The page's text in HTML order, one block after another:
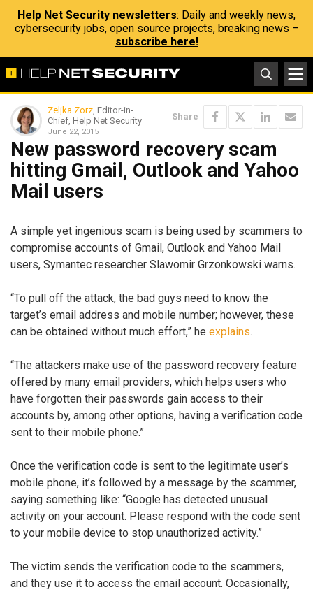
Help Net Security newsletters: Daily and weekly news,
cybersecurity jobs, open source projects, breaking news –
subscribe here!
Zeljka Zorz, Editor-in-
Chief, Help Net Security
June 22, 2015
Share
New password recovery scam
hitting Gmail, Outlook and Yahoo
Mail users
A simple yet ingenious scam is being used by scammers to
compromise accounts of Gmail, Outlook and Yahoo Mail
users, Symantec researcher Slawomir Grzonkowski warns.
“To pull off the attack, the bad guys need to know the
target’s email address and mobile number; however, these
can be obtained without much effort,” he explains.
“The attackers make use of the password recovery feature
offered by many email providers, which helps users who
have forgotten their passwords gain access to their
accounts by, among other options, having a verification code
sent to their mobile phone.”
Once the verification code is sent to the legitimate user’s
mobile phone, it’s followed by a message by the scammer,
saying something like: “Google has detected unusual
activity on your account. Please respond with the code sent
to your mobile device to stop unauthorized activity.”
The victim sends the verification code to the scammers,
and they use it to access the email account. Occasionally,